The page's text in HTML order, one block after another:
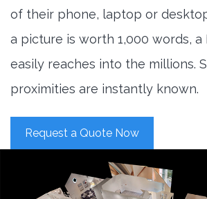
of their phone, laptop or
a picture is worth 1,000 words,
easily reaches into the millions.
proximities are instantly known.
Request a Quote Now